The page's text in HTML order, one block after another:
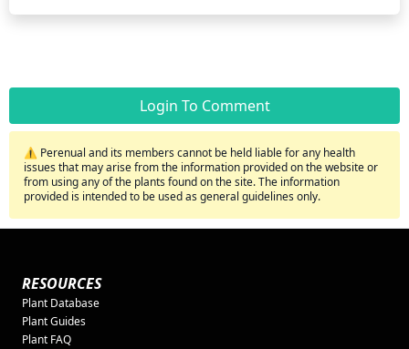
Login To Comment
⚠️ Perenual and its members cannot be held liable for any health
issues that may arise from the information provided on the website or
from using any of the plants found on the site. The information
provided is intended to be used as general guidelines only.
RESOURCES
Plant Database
Plant Guides
Plant FAQ